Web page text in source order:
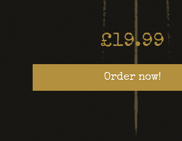
£19.99
Order now!